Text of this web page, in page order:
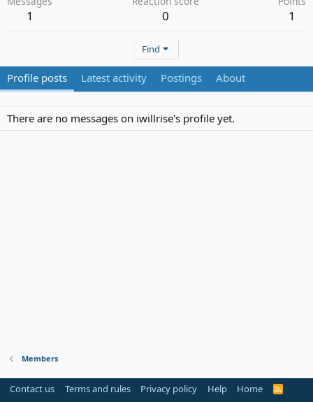
1 0 1
Find
Profile posts Latest activity Postings About
There are no messages on iwillrise's profile yet.
Members
Contact us Terms and rules Privacy policy Help Home
R